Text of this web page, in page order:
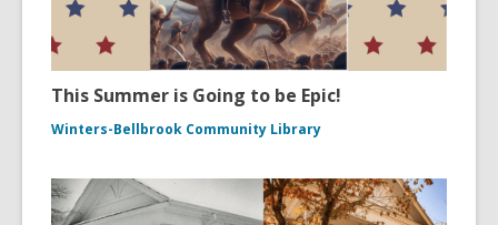
This Summer is Going to be Epic!
Winters-Bellbrook Community Library